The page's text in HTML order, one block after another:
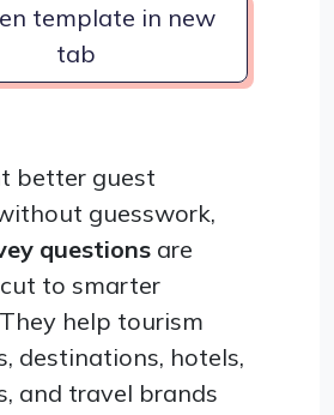
template in new
tab
better guest
guesswork,
questions are
to smarter
help tourism
destinations, hotels,
and travel brands